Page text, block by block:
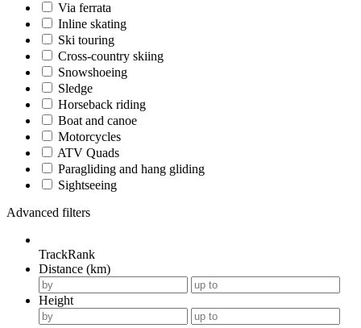
Via ferrata
Inline skating
Ski touring
Cross-country skiing
Snowshoeing
Sledge
Horseback riding
Boat and canoe
Motorcycles
ATV Quads
Paragliding and hang gliding
Sightseeing
Advanced filters
TrackRank
Distance (km)
Height